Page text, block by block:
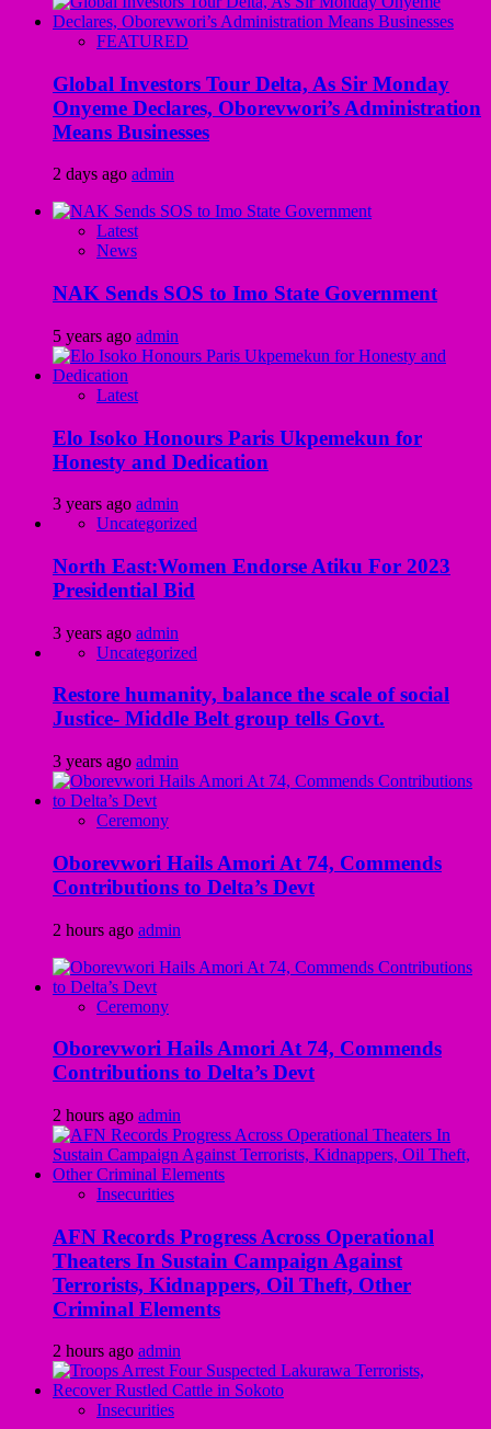
FEATURED
Global Investors Tour Delta, As Sir Monday
Onyeme Declares, Oborevwori’s Administration
Means Businesses
2 days ago admin
Latest
News
NAK Sends SOS to Imo State Government
5 years ago admin
Latest
Elo Isoko Honours Paris Ukpemekun for
Honesty and Dedication
3 years ago admin
Uncategorized
North East:Women Endorse Atiku For 2023
Presidential Bid
3 years ago admin
Uncategorized
Restore humanity, balance the scale of social
Justice- Middle Belt group tells Govt.
3 years ago admin
Ceremony
Oborevwori Hails Amori At 74, Commends
Contributions to Delta’s Devt
2 hours ago admin
Ceremony
Oborevwori Hails Amori At 74, Commends
Contributions to Delta’s Devt
2 hours ago admin
Insecurities
AFN Records Progress Across Operational
Theaters In Sustain Campaign Against
Terrorists, Kidnappers, Oil Theft, Other
Criminal Elements
2 hours ago admin
Insecurities